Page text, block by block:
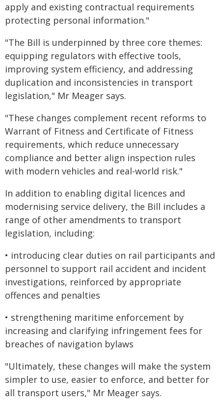
apply and existing contractual requirements
protecting personal information."
"The Bill is underpinned by three core themes:
equipping regulators with effective tools,
improving system efficiency, and addressing
duplication and inconsistencies in transport
legislation," Mr Meager says.
"These changes complement recent reforms to
Warrant of Fitness and Certificate of Fitness
requirements, which reduce unnecessary
compliance and better align inspection rules
with modern vehicles and real-world risk."
In addition to enabling digital licences and
modernising service delivery, the Bill includes a
range of other amendments to transport
legislation, including:
• introducing clear duties on rail participants and
personnel to support rail accident and incident
investigations, reinforced by appropriate
offences and penalties
• strengthening maritime enforcement by
increasing and clarifying infringement fees for
breaches of navigation bylaws
"Ultimately, these changes will make the system
simpler to use, easier to enforce, and better for
all transport users," Mr Meager says.